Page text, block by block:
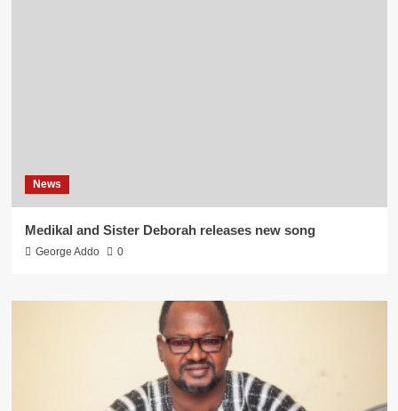
News
Medikal and Sister Deborah releases new song
George Addo 0